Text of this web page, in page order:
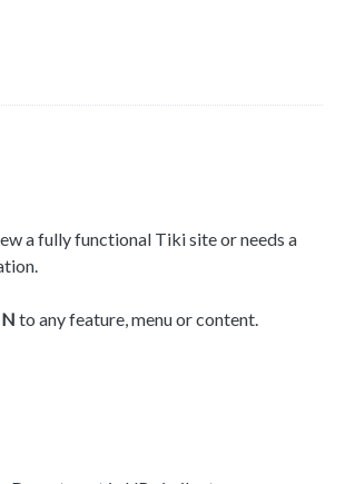
a fully functional Tiki site or needs a
to any feature, menu or content.